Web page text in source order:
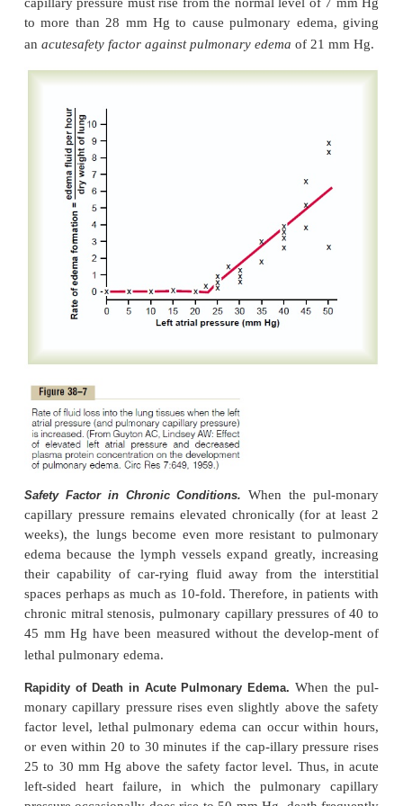
a small amount of fluid that seeps from the
lining surfaces of the alveoli to keep them moist.
Pulmonary edema occurs in the same way that
elsewhere in the body. Any factor that causes the
interstitial fluid pressure to rise from the negative
the positive range will cause rapid filling of the
interstitial spaces and alveoli with large amounts of
The most common causes of pulmonary edema are
1. Left-sided heart failure or mitral valve
pulmonary capillary pressure and flooding of the
spaces and alveoli.
2. Damage to the pulmonary blood capillary
caused by infections such as pneumonia or by
noxious substances such as chlorine gas or sulfur
Each of these causes rapid leakage of both
and fluid out of the capillaries and into both the
spaces and the alveoli.
“Pulmonary Edema Safety Factor.”
that the pulmonary capillary pressure nor- mally must
at least equal to the colloid osmotic pressure of
inside the capillaries before significant pulmonary
occur. To give an example, Figure 38–7 shows
levels of left atrial pressure increase the rate of